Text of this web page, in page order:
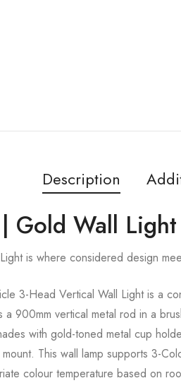
Description
Gold Wall
is where considered design
3-Head Vertical Wall Light is a
a 900mm vertical metal rod in a
with gold-toned metal cup
This wall lamp supports 3-
colour temperature based on